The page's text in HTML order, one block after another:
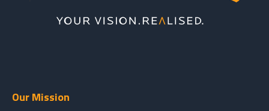
Our Mission